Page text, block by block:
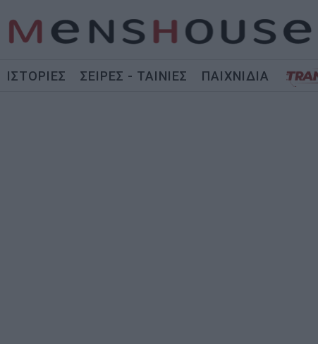
ΙΣΤΟΡΙΕΣ ΣΕΙΡΕΣ - ΤΑΙΝΙΕΣ ΠΑΙΧΝΙΔΙΑ